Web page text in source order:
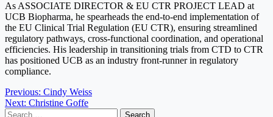
As ASSOCIATE DIRECTOR & EU CTR PROJECT LEAD at
UCB Biopharma, he spearheads the end-to-end implementation of
the EU Clinical Trial Regulation (EU CTR), ensuring streamlined
regulatory pathways, cross-functional coordination, and operational
efficiencies. His leadership in transitioning trials from CTD to CTR
has positioned UCB as an industry front-runner in regulatory
compliance.
Post
navigation
Previous: Cindy Weiss
Next: Christine Goffe
Search